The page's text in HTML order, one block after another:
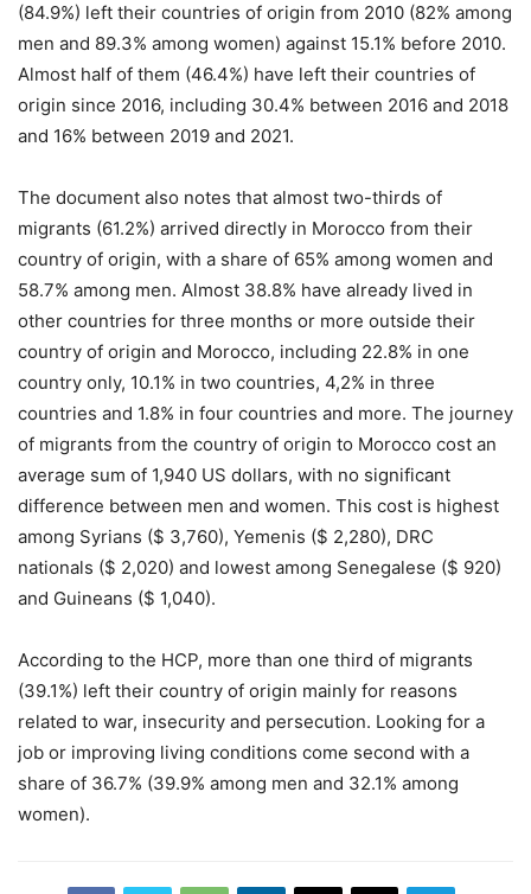
(84.9%) left their countries of origin from 2010 (82% among
men and 89.3% among women) against 15.1% before 2010.
Almost half of them (46.4%) have left their countries of
origin since 2016, including 30.4% between 2016 and 2018
and 16% between 2019 and 2021.
The document also notes that almost two-thirds of
migrants (61.2%) arrived directly in Morocco from their
country of origin, with a share of 65% among women and
58.7% among men. Almost 38.8% have already lived in
other countries for three months or more outside their
country of origin and Morocco, including 22.8% in one
country only, 10.1% in two countries, 4,2% in three
countries and 1.8% in four countries and more. The journey
of migrants from the country of origin to Morocco cost an
average sum of 1,940 US dollars, with no significant
difference between men and women. This cost is highest
among Syrians ($ 3,760), Yemenis ($ 2,280), DRC
nationals ($ 2,020) and lowest among Senegalese ($ 920)
and Guineans ($ 1,040).
According to the HCP, more than one third of migrants
(39.1%) left their country of origin mainly for reasons
related to war, insecurity and persecution. Looking for a
job or improving living conditions come second with a
share of 36.7% (39.9% among men and 32.1% among
women).